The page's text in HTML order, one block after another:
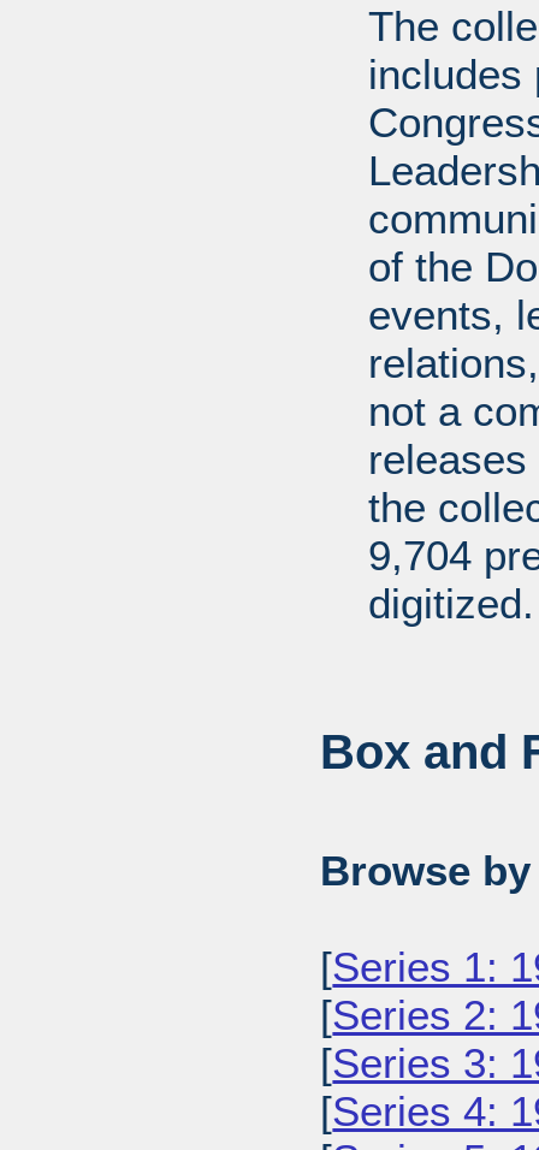
The
includes
of the
events,
not a
the
9,704
digitized.
Box and
Browse
[Series 1:
[Series 2:
[Series 3:
[Series 4: